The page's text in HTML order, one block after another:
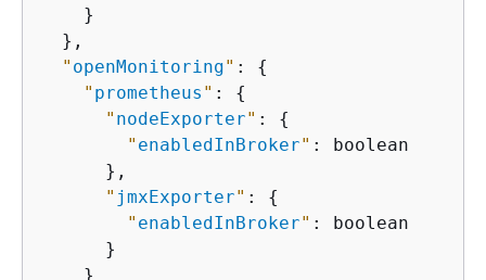
    }
  },
" openMonitoring" : {
" prometheus " : {
" nodeExporter" : {
" enabledInBroker" : boolean
      },
" jmxExporter" : {
" enabledInBroker" : boolean
      }
    }